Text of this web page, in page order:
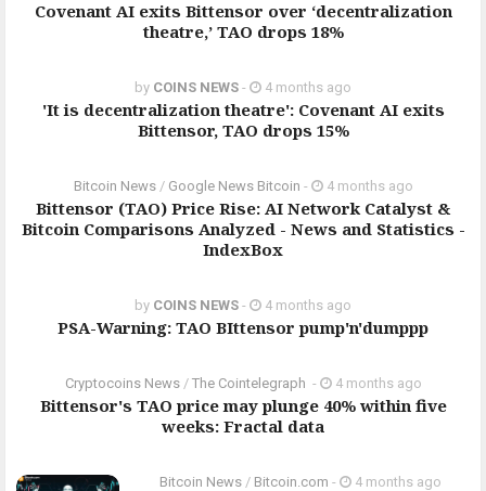
Covenant AI exits Bittensor over ‘decentralization
theatre,’ TAO drops 18%
by COINS NEWS - 4 months ago
'It is decentralization theatre': Covenant AI exits
Bittensor, TAO drops 15%
Bitcoin News/ Google News Bitcoin - 4 months ago
Bittensor (TAO) Price Rise: AI Network Catalyst &
Bitcoin Comparisons Analyzed - News and Statistics -
IndexBox
by COINS NEWS - 4 months ago
PSA-Warning: TAO BIttensor pump'n'dumppp
Cryptocoins News/ The Cointelegraph ​ - 4 months ago
Bittensor's TAO price may plunge 40% within five
weeks: Fractal data
Bitcoin News/ Bitcoin.com - 4 months ago